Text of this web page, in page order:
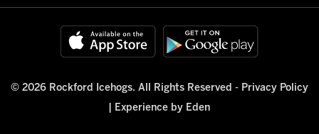
© 2026 Rockford Icehogs. All Rights Reserved - Privacy Policy
Experience by Eden